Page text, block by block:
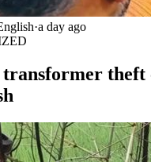
·a day ago
theft